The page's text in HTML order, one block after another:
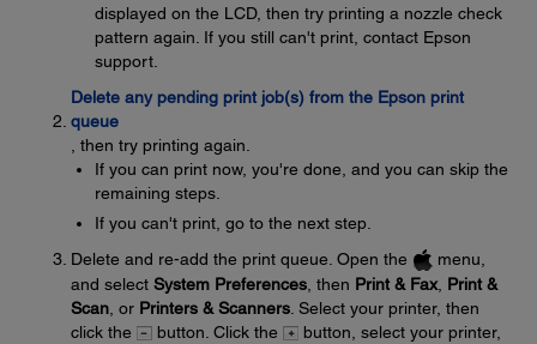
displayed on the LCD, then try printing a nozzle check
pattern again. If you still can't print, contact Epson
support.
Delete any pending print job(s) from the Epson print
queue
, then try printing again.
If you can print now, you're done, and you can skip the
remaining steps.
If you can't print, go to the next step.
Delete and re-add the print queue. Open the
menu,
and select System Preferences , then Print & Fax, Print &
Scan , or Printers & Scanners . Select your printer, then
click the
button. Click the
button, select your printer,